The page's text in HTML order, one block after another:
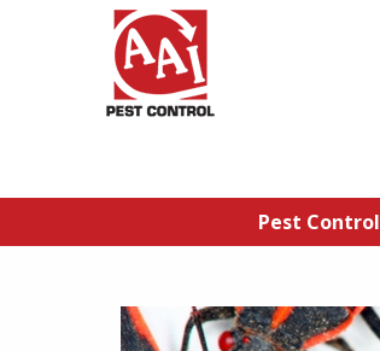
Pest Control